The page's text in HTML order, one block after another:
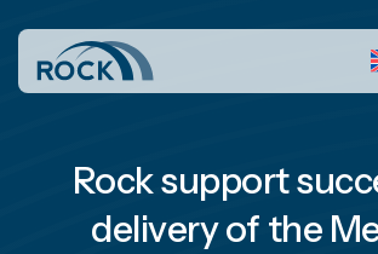
Rock support
delivery of the